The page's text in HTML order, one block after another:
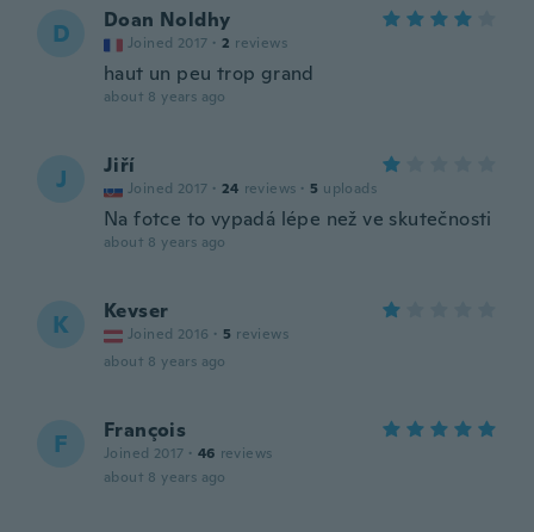
D Doan Noldhy
Joined 2017 · 2 reviews
haut un peu trop grand
about 8 years ago
J Jiří
Joined 2017 · 24 reviews · 5 uploads
Na fotce to vypadá lépe než ve skutečnosti
about 8 years ago
K Kevser
Joined 2016 · 5 reviews
about 8 years ago
F François
Joined 2017 · 46 reviews
about 8 years ago